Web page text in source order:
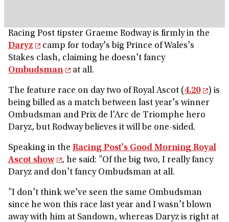
Racing Post tipster Graeme Rodway is firmly in the
Daryz
camp for today's big Prince of Wales's
Stakes clash, claiming he doesn't fancy
Ombudsman
at all.
The feature race on day two of Royal Ascot (4.20
) is
being billed as a match between last year's winner
Ombudsman and Prix de l'Arc de Triomphe hero
Daryz, but Rodway believes it will be one-sided.
Speaking in the Racing Post's Good Morning Royal
Ascot show
, he said: "Of the big two, I really fancy
Daryz and don't fancy Ombudsman at all.
"I don't think we've seen the same Ombudsman
since he won this race last year and I wasn't blown
away with him at Sandown, whereas Daryz is right at